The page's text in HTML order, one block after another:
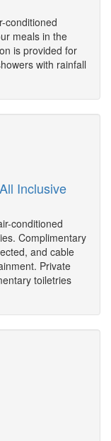
conditioned
meals in the
is provided for
with rainfall
Inclusive
conditioned
Complimentary
and cable
Private
toiletries